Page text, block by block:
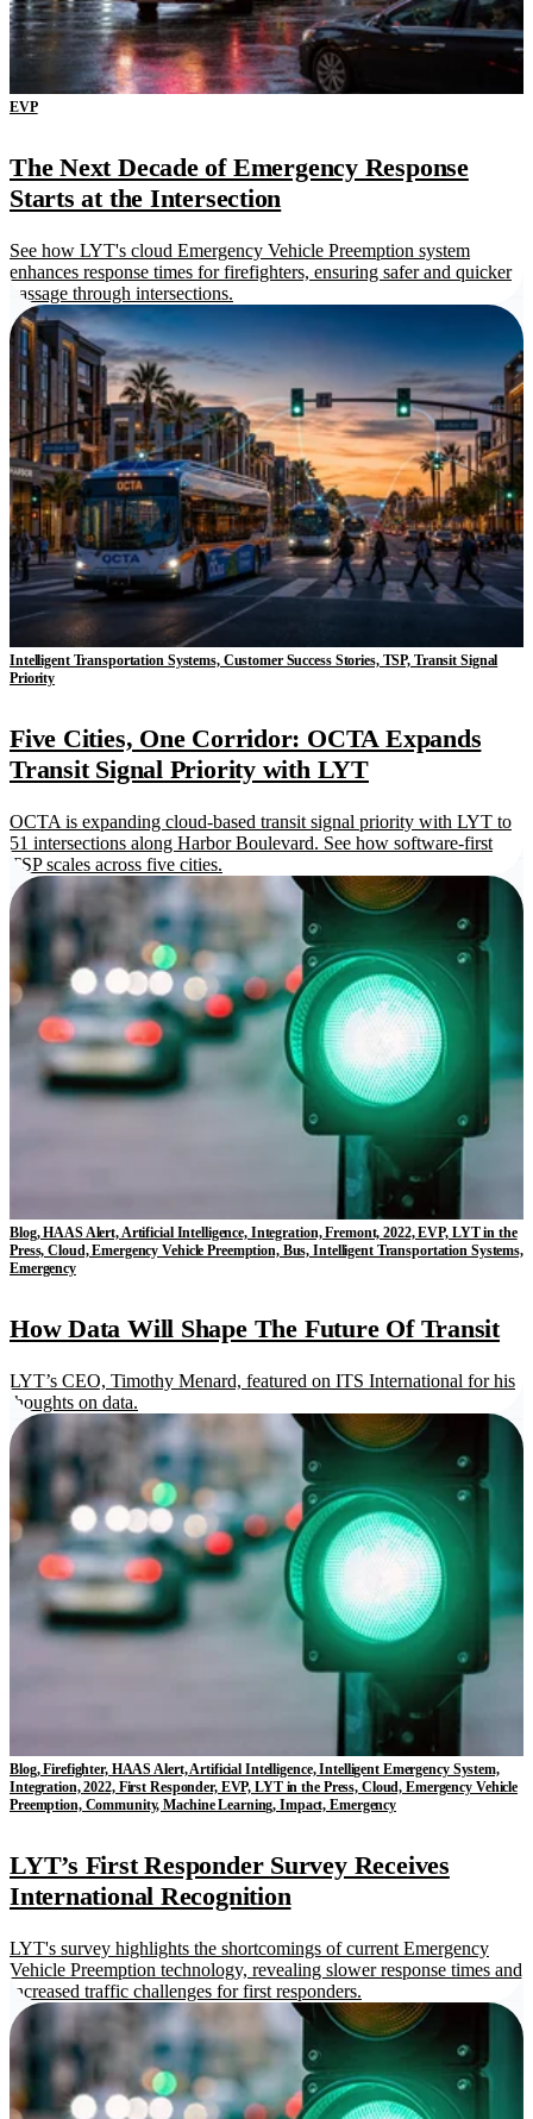
EVP
The Next Decade of Emergency Response
Starts at the Intersection
See how LYT's cloud Emergency Vehicle Preemption system
enhances response times for firefighters, ensuring safer and quicker
passage through intersections.
Intelligent Transportation Systems, Customer Success Stories, TSP, Transit Signal
Priority
Five Cities, One Corridor: OCTA Expands
Transit Signal Priority with LYT
OCTA is expanding cloud-based transit signal priority with LYT to
51 intersections along Harbor Boulevard. See how software-first
TSP scales across five cities.
Blog, HAAS Alert, Artificial Intelligence, Integration, Fremont, 2022, EVP, LYT in the
Press, Cloud, Emergency Vehicle Preemption, Bus, Intelligent Transportation Systems,
Emergency
How Data Will Shape The Future Of Transit
LYT’s CEO, Timothy Menard, featured on ITS International for his
thoughts on data.
Blog, Firefighter, HAAS Alert, Artificial Intelligence, Intelligent Emergency System,
Integration, 2022, First Responder, EVP, LYT in the Press, Cloud, Emergency Vehicle
Preemption, Community, Machine Learning, Impact, Emergency
LYT’s First Responder Survey Receives
International Recognition
LYT's survey highlights the shortcomings of current Emergency
Vehicle Preemption technology, revealing slower response times and
increased traffic challenges for first responders.